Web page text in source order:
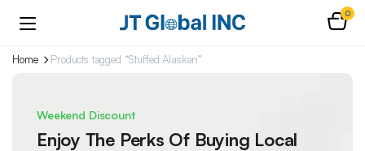
0
Home Products tagged “Stuffed Alaskan”
Weekend Discount
Enjoy The Perks Of Buying Local